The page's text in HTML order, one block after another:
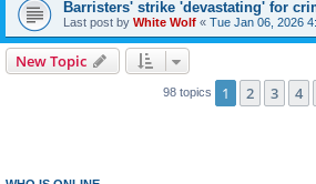
Barristers' strike 'devastating' for
Last post by White Wolf « Tue Jan 06, 2026
New Topic
98 topics 1 2 3 4